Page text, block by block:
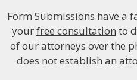
Form Submissions have a
yourfree consultation to
of our attorneys over the
does not establish an